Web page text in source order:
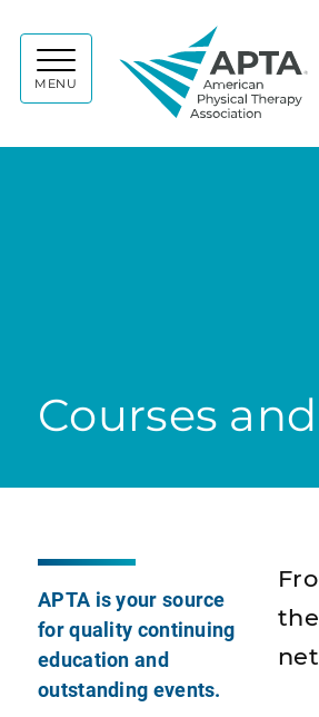
MENU
Courses
APTA is your source
for quality continuing
education and
outstanding events.